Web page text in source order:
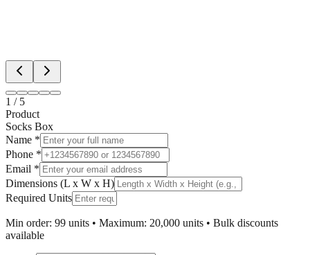
1 / 5
Product
Socks Box
Name *
Phone *
Email *
Dimensions (L x W x H)
Required Units
Min order: 99 units • Maximum: 20,000 units • Bulk discounts
available